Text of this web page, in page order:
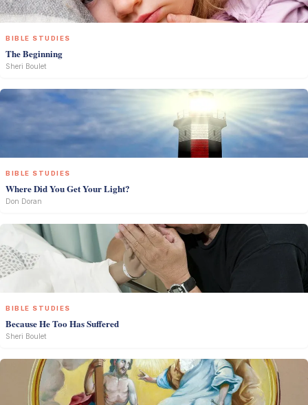
BIBLE STUDIES
The Beginning
Sheri Boulet
BIBLE STUDIES
Where Did You Get Your Light?
Don Doran
BIBLE STUDIES
Because He Too Has Suffered
Sheri Boulet